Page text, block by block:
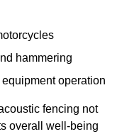
hammering
operation
fencing not
overall well-being